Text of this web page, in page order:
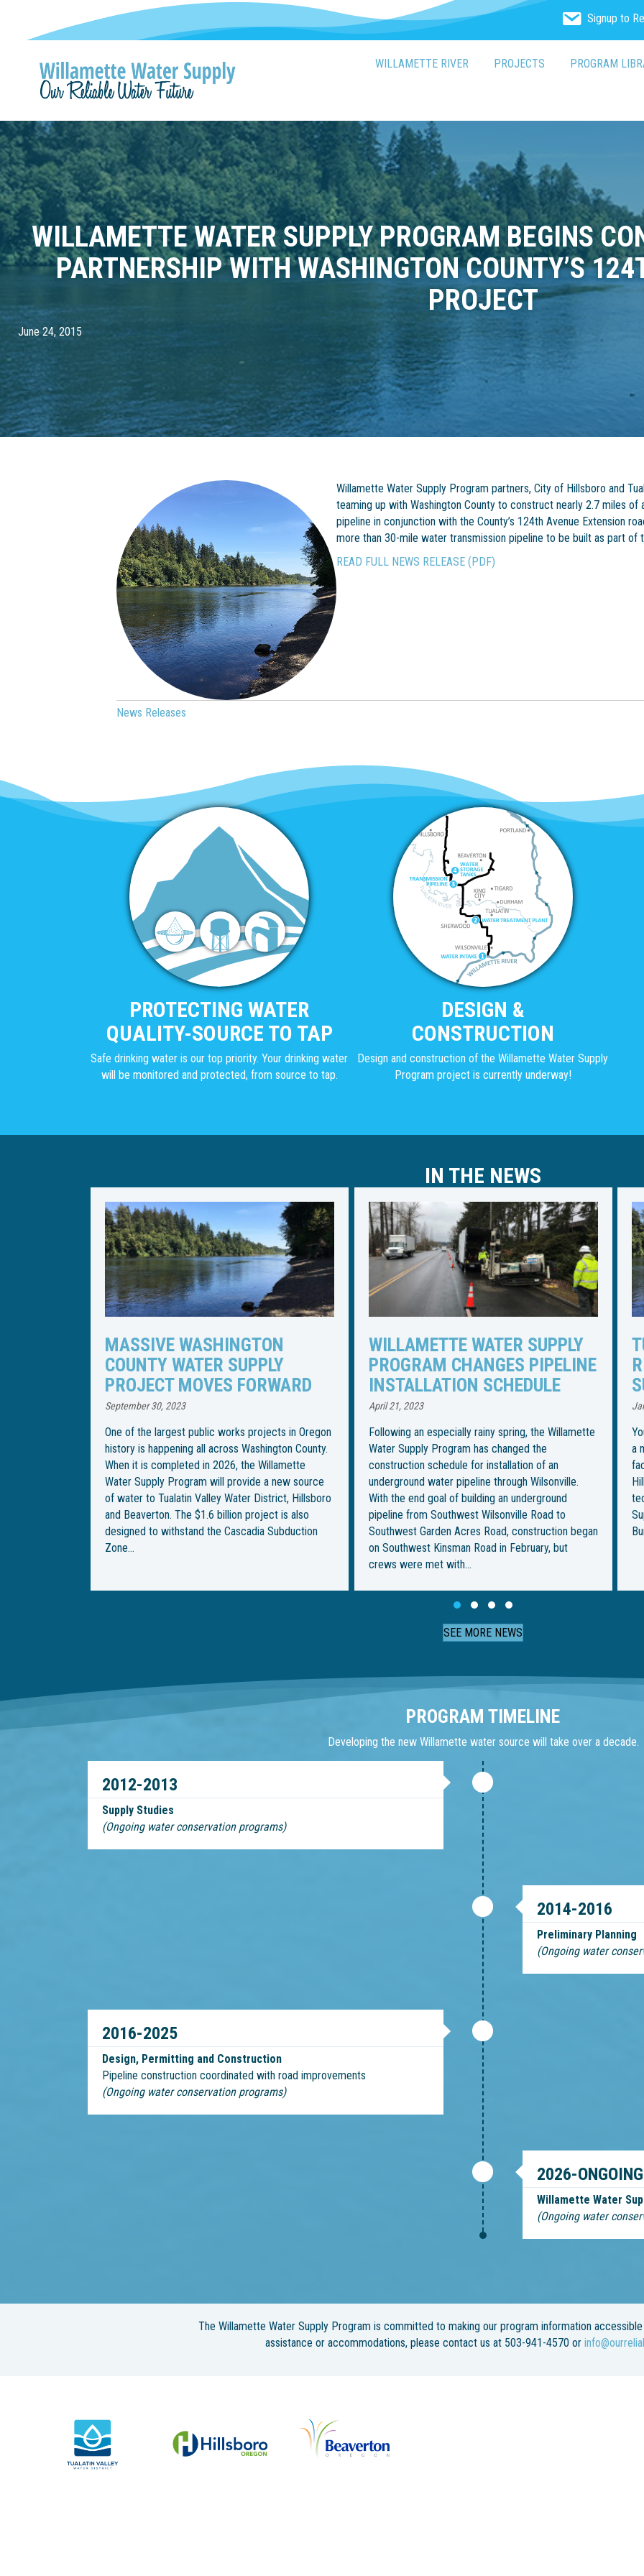
Signup to
WILLAMETTE RIVER PROJECTS PROGRAM
WILLAMETTE WATER SUPPLY PROGRAM BEGINS
PARTNERSHIP WITH WASHINGTON COUNTY’S
PROJECT
June 24, 2015
Willamette Water Supply Program partners, City of Hillsboro and
teaming up with Washington County to construct nearly 2.7 miles
pipeline in conjunction with the County’s 124th Avenue Extension
more than 30-mile water transmission pipeline to be built as part of
READ FULL NEWS RELEASE (PDF)
News Releases
PROTECTING WATER
QUALITY-SOURCE TO TAP
Safe drinking water is our top priority. Your drinking water
will be monitored and protected, from source to tap.
DESIGN &
CONSTRUCTION
Design and construction of the Willamette Water Supply
Program project is currently underway!
IN THE NEWS
WILLAMETTE WATER SUPPLY
PROGRAM CHANGES PIPELINE
INSTALLATION SCHEDULE
April 21, 2023
Following an especially rainy spring, the Willamette
Water Supply Program has changed the
construction schedule for installation of an
underground water pipeline through Wilsonville.
With the end goal of building an underground
pipeline from Southwest Wilsonville Road to
Southwest Garden Acres Road, construction began
on Southwest Kinsman Road in February, but
TUNNELING UNDER TUALATIN
RIVER TO BEGIN FOR WATER
SUPPLY PIPELINE
January 27, 2023
You could call it the most “boring” part of installing
a more than 30-mile water pipeline from an intake
facility in Wilsonville to its final destination in
Hillsboro. But it’s also the most ambitious — and
technically challenging — for the Willamette Water
Supply Program. This week, crews from Ward &
Burke Tunneling Ltd. are…
SEE MORE NEWS
PROGRAM TIMELINE
Developing the new Willamette water source will take over a decade.
2012-2013
Supply Studies
(Ongoing water conservation programs)
2014-2016
Preliminary Planning
(Ongoing water
2016-2025
Design, Permitting and Construction
Pipeline construction coordinated with road improvements
(Ongoing water conservation programs)
2026-ONGOING
Willamette Water
(Ongoing water
The Willamette Water Supply Program is committed to making our program information
assistance or accommodations, please contact us at 503-941-4570 or